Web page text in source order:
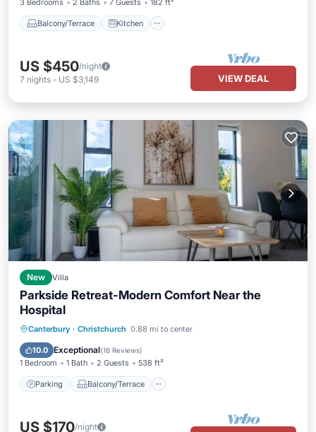
3 Bedrooms 2 Baths 7 Guests 182 ft²
Balcony/Terrace Kitchen
US $450/night
7 nights - US $3,149 VIEW DEAL
New Villa
Parkside Retreat-Modern Comfort Near the
Hospital
Canterbury · Christchurch 0.88 mi to center
10.0 Exceptional(16 Reviews)
1 Bedroom 1 Bath 2 Guests 538 ft²
Parking Balcony/Terrace
Parking Balcony/Terrace
Air Conditioner
US $170/night